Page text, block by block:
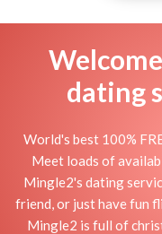
dating
World's best 100%
Meet loads of
Mingle2's dating
friend, or just have fun
Mingle2 is full of